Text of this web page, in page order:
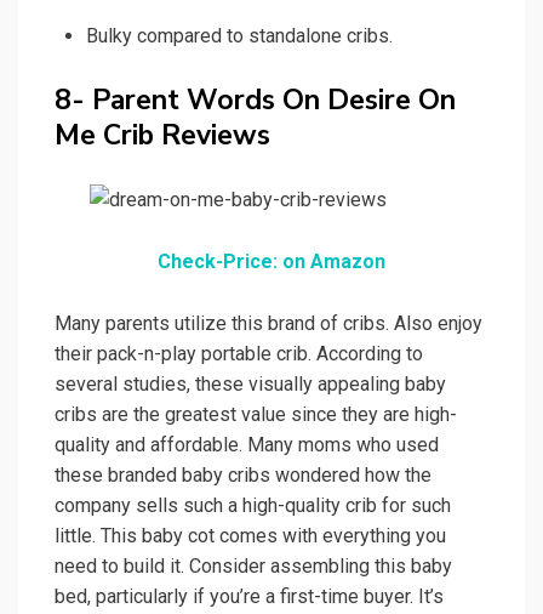
Bulky compared to standalone cribs.
8- Parent Words On Desire On
Me Crib Reviews
Check-Price: on Amazon
Many parents utilize this brand of cribs. Also enjoy
their pack-n-play portable crib. According to
several studies, these visually appealing baby
cribs are the greatest value since they are high-
quality and affordable. Many moms who used
these branded baby cribs wondered how the
company sells such a high-quality crib for such
little. This baby cot comes with everything you
need to build it. Consider assembling this baby
bed, particularly if you’re a first-time buyer. It’s